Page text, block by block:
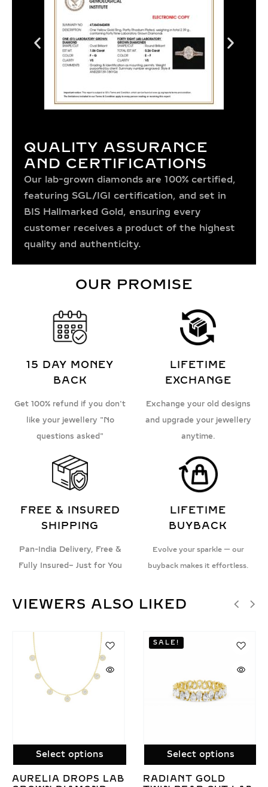
QUALITY ASSURANCE
AND CERTIFICATIONS
Our lab-grown diamonds are 100% certified,
featuring SGL/IGI certification, and set in
BIS Hallmarked Gold, ensuring every
customer receives a product of the highest
quality and authenticity.
OUR PROMISE
15 DAY MONEY
BACK
Get 100% refund if you don't
like your jewellery "No
questions asked"
LIFETIME
EXCHANGE
Exchange your old designs
and upgrade your jewellery
anytime.
FREE & INSURED
SHIPPING
Pan-India Delivery, Free &
Fully Insured– Just for You
LIFETIME
BUYBACK
Evolve your sparkle — our
buyback makes it effortless.
VIEWERS ALSO LIKED
Select options
LAB GROWN
Select options
LAB GROWN